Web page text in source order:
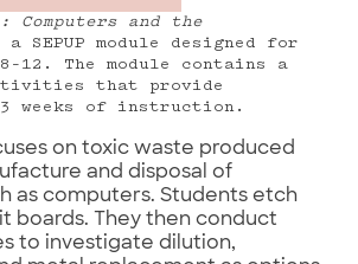
Computers and the
SEPUP module designed for
The module contains a
that provide
3 weeks of instruction.
on toxic waste produced
and disposal of
as computers. Students etch
boards. They then conduct
to investigate dilution,